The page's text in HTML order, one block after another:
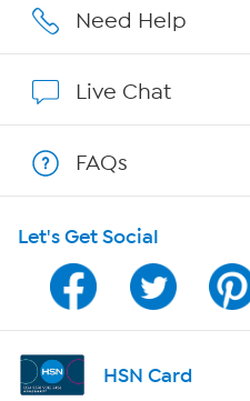
Affiliate Program
Program Guide
Channel Finder
Shop By Remote
Need Help
Live Chat
FAQs
Let's Get Social
HSN Card